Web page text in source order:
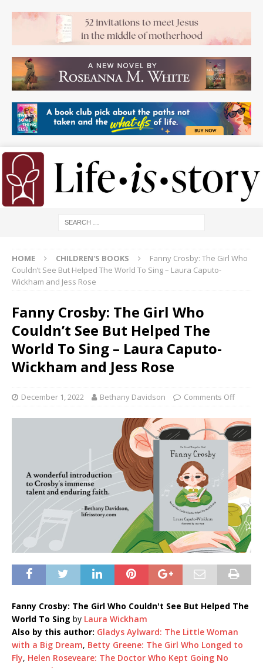
HOME CHILDREN'S BOOKS
Fanny Crosby: The Girl Who
Couldn’t See But Helped The World To Sing – Laura Caputo-
Wickham and Jess Rose
Fanny Crosby: The Girl Who
Couldn’t See But Helped The
World To Sing – Laura Caputo-
Wickham and Jess Rose
December 1, 2022 Bethany Davidson Comments Off
Fanny Crosby: The Girl Who Couldn't See But Helped The
World To Sing by Laura Wickham
Also by this author: Gladys Aylward: The Little Woman
with a Big Dream, Betty Greene: The Girl Who Longed to
Fly, Helen Roseveare: The Doctor Who Kept Going No